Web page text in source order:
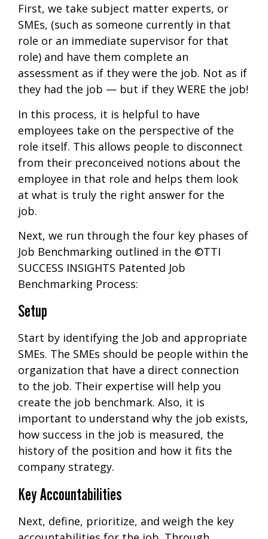
First, we take subject matter experts, or
SMEs, (such as someone currently in that
role or an immediate supervisor for that
role) and have them complete an
assessment as if they were the job. Not as if
they had the job — but if they WERE the job!
In this process, it is helpful to have
employees take on the perspective of the
role itself. This allows people to disconnect
from their preconceived notions about the
employee in that role and helps them look
at what is truly the right answer for the
job.
Next, we run through the four key phases of
Job Benchmarking outlined in the ©TTI
SUCCESS INSIGHTS Patented Job
Benchmarking Process:
Setup
Start by identifying the Job and appropriate
SMEs. The SMEs should be people within the
organization that have a direct connection
to the job. Their expertise will help you
create the job benchmark. Also, it is
important to understand why the job exists,
how success in the job is measured, the
history of the position and how it fits the
company strategy.
Key Accountabilities
Next, define, prioritize, and weigh the key